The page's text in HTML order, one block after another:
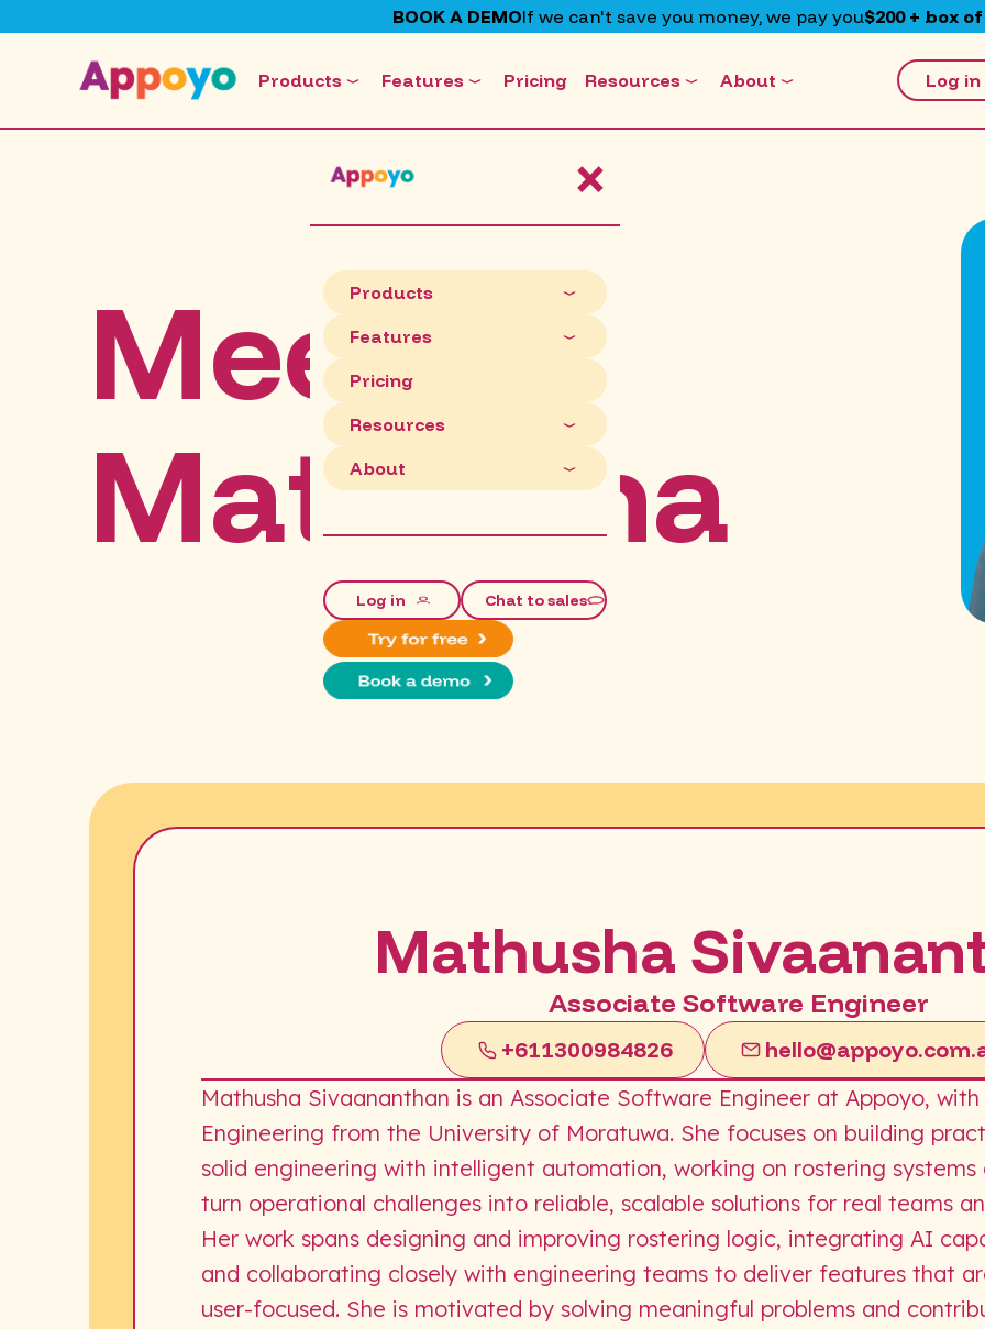
BOOK A DEMOIf we can't save you money, we pay you$200 + box
Products Features Pricing Resources About Log in
×
Products
Features
Pricing
Resources
About
Log in Chat to sales
Meet
Mathusha
Mathusha
Associate Software Engineer
+611300984826
Mathusha Sivaananthan is an Associate Software Engineer at Appoyo,
Engineering from the University of Moratuwa. She focuses on building
solid engineering with intelligent automation, working on rostering
turn operational challenges into reliable, scalable solutions for real teams
Her work spans designing and improving rostering logic, integrating AI
and collaborating closely with engineering teams to deliver features that
user-focused. She is motivated by solving meaningful problems and